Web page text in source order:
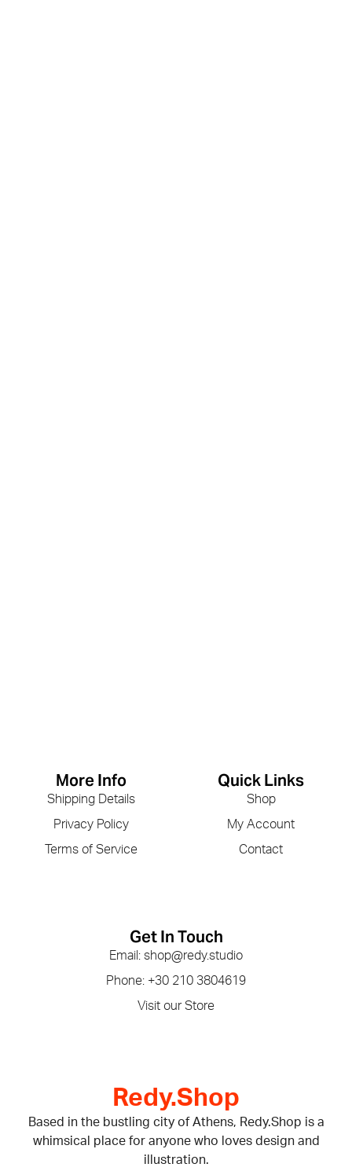
Redy.Shop
Based in the bustling city of Athens, Redy.Shop is a
whimsical place for anyone who loves design and
illustration.
Quick Links
Shop
My Account
Contact
More Info
Shipping Details
Privacy Policy
Terms of Service
Get In Touch
Email: shop@redy.studio
Phone: +30 210 3804619
Visit our Store